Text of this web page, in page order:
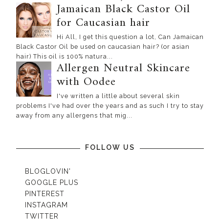
Jamaican Black Castor Oil
for Caucasian hair
Hi All, I get this question a lot, Can Jamaican
Black Castor Oil be used on caucasian hair? (or asian
hair) This oil is 100% natura...
Allergen Neutral Skincare
with Oodee
I've written a little about several skin
problems I've had over the years and as such I try to stay
away from any allergens that mig...
FOLLOW US
BLOGLOVIN'
GOOGLE PLUS
PINTEREST
INSTAGRAM
TWITTER